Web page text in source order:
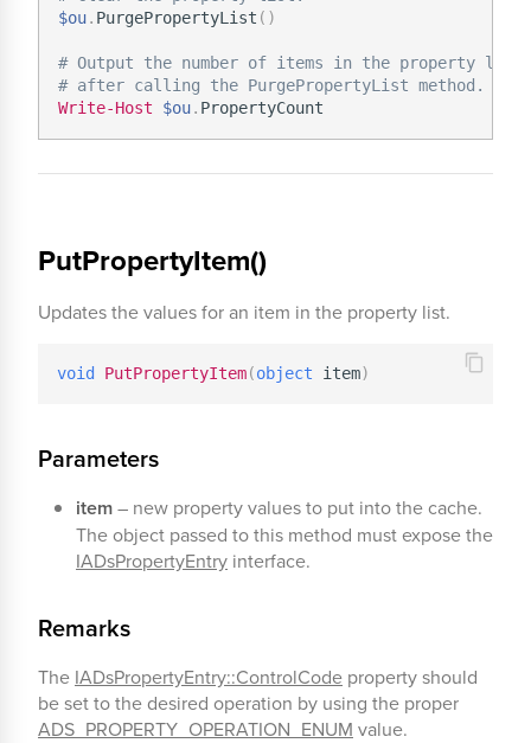
$ou. PurgePropertyList ( )
# Output the number of items in the property list
# after calling the PurgePropertyList method.
Write-Host
$ou.
PutPropertyItem()
Updates the values for an item in the property list.
void PutPropertyItem(object item)
Parameters
item– new property values to put into the cache.
The object passed to this method must expose the
IADsPropertyEntry interface.
Remarks
The IADsPropertyEntry::ControlCode property should
be set to the desired operation by using the proper
ADS_PROPERTY_OPERATION_ENUM value.